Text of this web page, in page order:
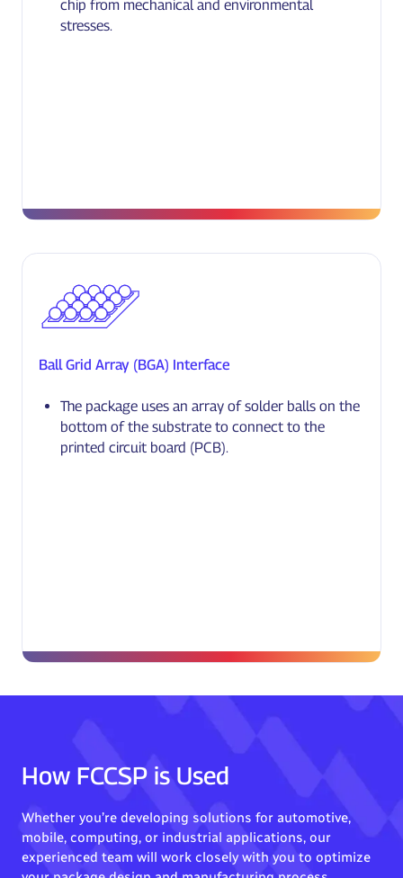
chip from mechanical and environmental
stresses.
Ball Grid Array (BGA) Interface
The package uses an array of solder balls on the
bottom of the substrate to connect to the
printed circuit board (PCB).
How FCCSP is Used
Whether you’re developing solutions for automotive,
mobile, computing, or industrial applications, our
experienced team will work closely with you to optimize